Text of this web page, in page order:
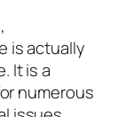
is actually
It is a
numerous